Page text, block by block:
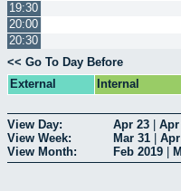
19:30
20:00
20:30
<< Go To Day Before
External
Internal
View Day: Apr 23 Apr
View Week:
Mar 31
View Month:
Feb 2019